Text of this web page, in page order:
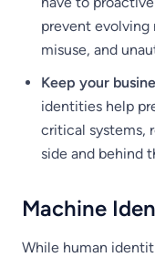
prevent evolving
misuse, and
Keep your
identities help
critical systems,
side and behind
Machine
While human